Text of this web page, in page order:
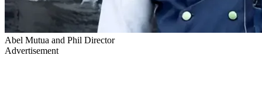
Abel Mutua and Phil Director
Advertisement